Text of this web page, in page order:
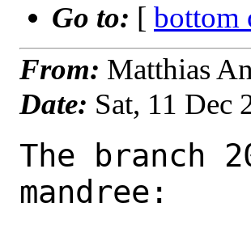
Go to: [ bottom
From: Matthias
Date: Sat, 11 Dec
The branch
mandree: